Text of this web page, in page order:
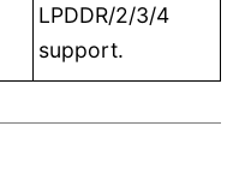
LPDDR/2/3/4
support.